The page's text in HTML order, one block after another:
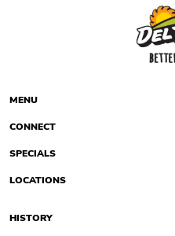
MENU
CONNECT
SPECIALS
LOCATIONS
HISTORY